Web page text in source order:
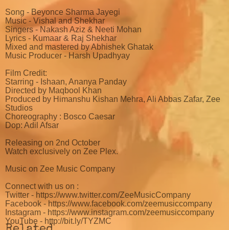
Song - Beyonce Sharma Jayegi
Music - Vishal and Shekhar
Singers - Nakash Aziz & Neeti Mohan
Lyrics - Kumaar & Raj Shekhar
Mixed and mastered by Abhishek Ghatak
Music Producer - Harsh Upadhyay
Film Credit:
Starring - Ishaan, Ananya Panday
Directed by Maqbool Khan
Produced by Himanshu Kishan Mehra, Ali Abbas Zafar, Zee
Studios
Choreography : Bosco Caesar
Dop: Adil Afsar
Releasing on 2nd October
Watch exclusively on Zee Plex.
Music on Zee Music Company
Connect with us on :
Twitter - https://www.twitter.com/ZeeMusicCompany
Facebook - https://www.facebook.com/zeemusiccompany
Instagram - https://www.instagram.com/zeemusiccompany
YouTube - http://bit.ly/TYZMC